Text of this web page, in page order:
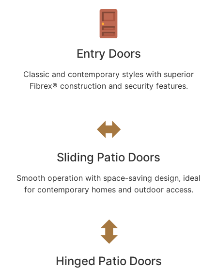
Entry Doors
Classic and contemporary styles with superior
Fibrex® construction and security features.
⬌
Sliding Patio Doors
Smooth operation with space-saving design, ideal
for contemporary homes and outdoor access.
⬍
Hinged Patio Doors